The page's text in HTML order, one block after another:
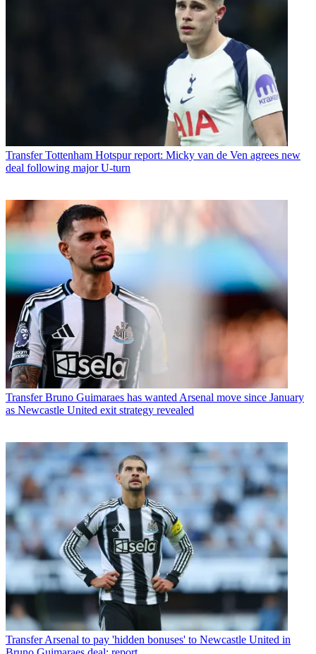
Transfer Tottenham Hotspur report: Micky van de Ven agrees new
deal following major U-turn
Transfer Bruno Guimaraes has wanted Arsenal move since January
as Newcastle United exit strategy revealed
Transfer Arsenal to pay 'hidden bonuses' to Newcastle United in